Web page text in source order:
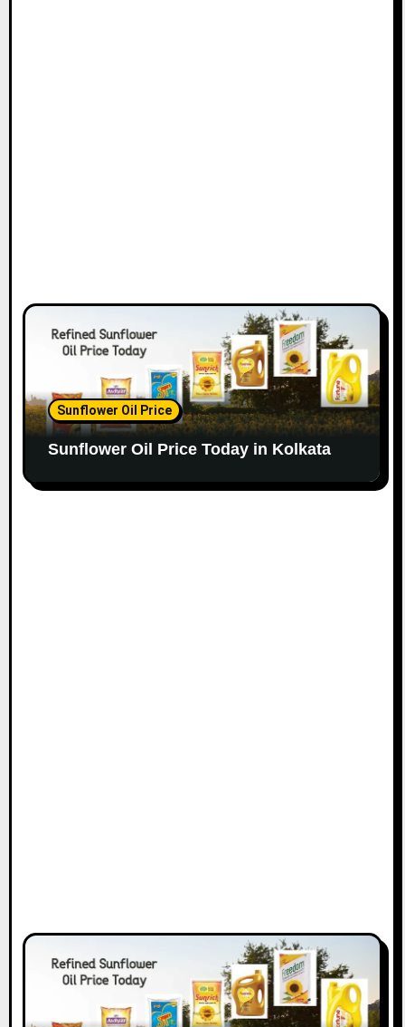
Sunflower Oil Price
Sunflower Oil Price Today in Kolkata